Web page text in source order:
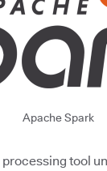
Apache Spark
tool